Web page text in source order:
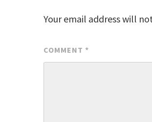
Your email address will
COMMENT *